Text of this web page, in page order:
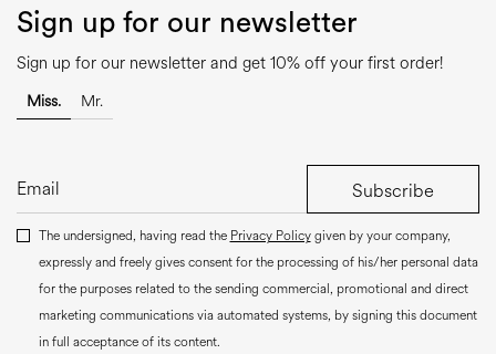
Sign up for our newsletter
Sign up for our newsletter and get 10% off your first order!
Miss. Mr.
Subscribe
The undersigned, having read the Privacy Policygiven by your company,
expressly and freely gives consent for the processing of his/her personal data
for the purposes related to the sending commercial, promotional and direct
marketing communications via automated systems, by signing this document
in full acceptance of its content.